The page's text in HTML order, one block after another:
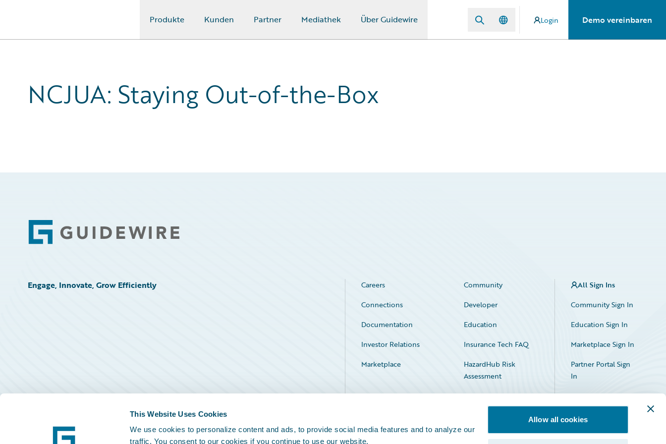
This Website Uses Cookies
We use cookies to personalize content and ads, to provide social media features and to analyze our
traffic. You consent to our cookies if you continue to use our website.
Allow all cookies
Produkte Kunden Partner Mediathek Über Guidewire Login Demo vereinbaren
NCJUA: Staying Out-of-the-Box
Footer
Engage, Innovate, Grow Efficiently Careers
Community
Connections
Developer
Documentation
Education
Investor Relations
Insurance Tech FAQ
Marketplace
HazardHub Risk
Assessment
Service Status
All Sign Ins
Community Sign In
Education Sign In
Marketplace Sign In
Partner Portal Sign
In